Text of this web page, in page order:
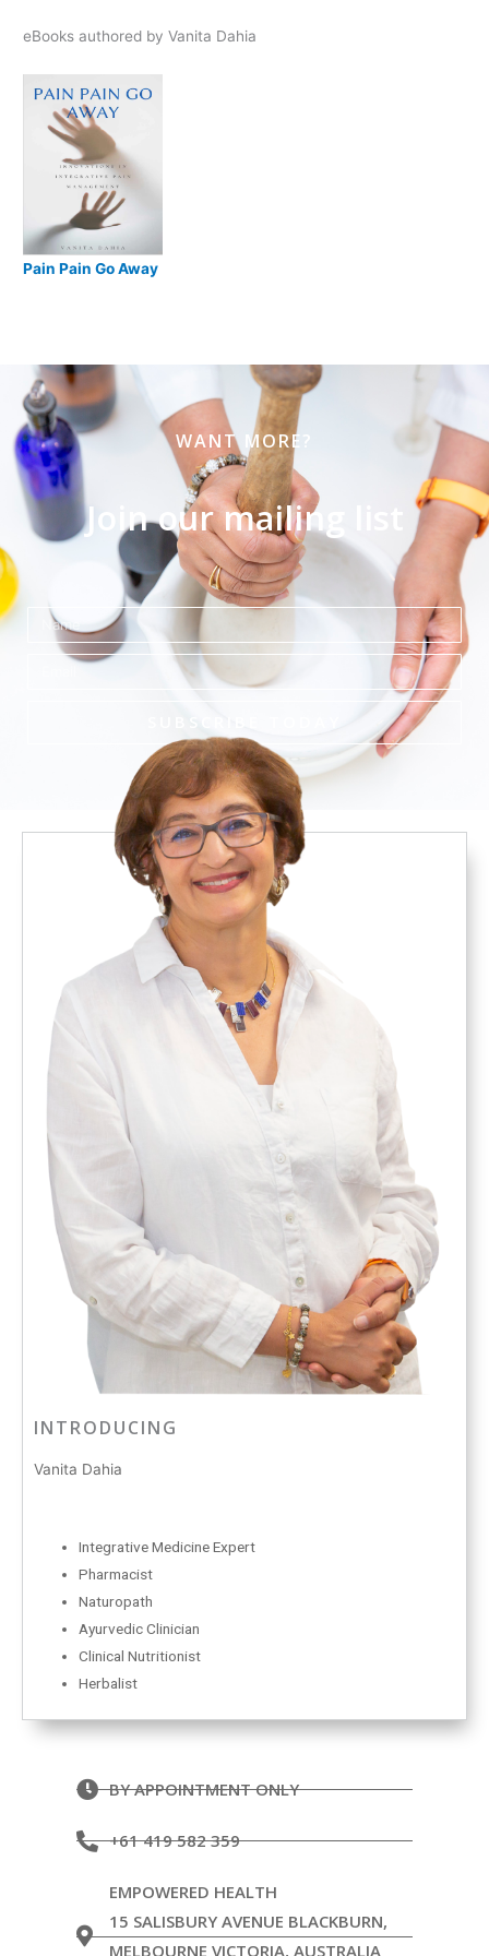
eBooks authored by Vanita Dahia
Pain Pain Go Away
WANT MORE?
Join our mailing list
Name
INTRODUCING
Vanita Dahia
Integrative Medicine Expert
Pharmacist
Naturopath
Ayurvedic Clinician
Clinical Nutritionist
Herbalist
BY APPOINTMENT ONLY
+61 419 582 359
EMPOWERED HEALTH
15 SALISBURY AVENUE BLACKBURN,
MELBOURNE VICTORIA, AUSTRALIA